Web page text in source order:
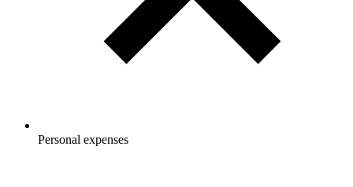
Personal expenses